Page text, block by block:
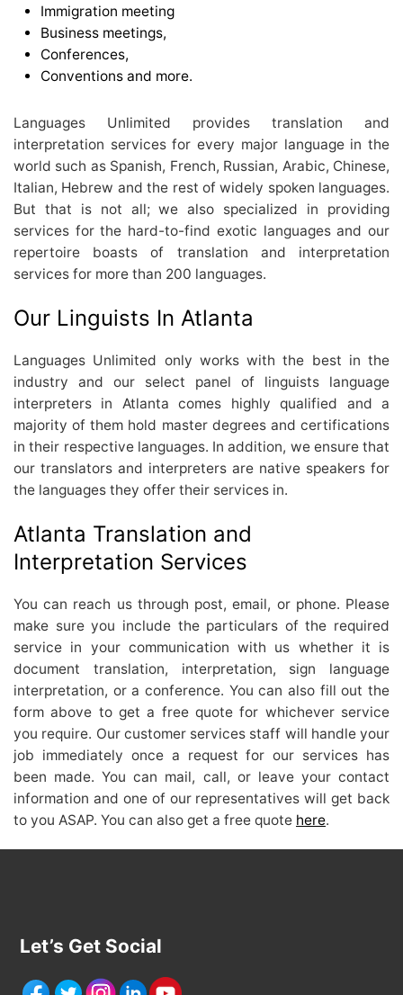
Immigration meeting
Business meetings,
Conferences,
Conventions and more.
Languages Unlimited provides translation and
interpretation services for every major language in the
world such as Spanish, French, Russian, Arabic, Chinese,
Italian, Hebrew and the rest of widely spoken languages.
But that is not all; we also specialized in providing
services for the hard-to-find exotic languages and our
repertoire boasts of translation and interpretation
services for more than 200 languages.
Our Linguists In Atlanta
Languages Unlimited only works with the best in the
industry and our select panel of linguists language
interpreters in Atlanta comes highly qualified and a
majority of them hold master degrees and certifications
in their respective languages. In addition, we ensure that
our translators and interpreters are native speakers for
the languages they offer their services in.
Atlanta Translation and
Interpretation Services
You can reach us through post, email, or phone. Please
make sure you include the particulars of the required
service in your communication with us whether it is
document translation, interpretation, sign language
interpretation, or a conference. You can also fill out the
form above to get a free quote for whichever service
you require. Our customer services staff will handle your
job immediately once a request for our services has
been made. You can mail, call, or leave your contact
information and one of our representatives will get back
to you ASAP. You can also get a free quote here.
Let’s Get Social